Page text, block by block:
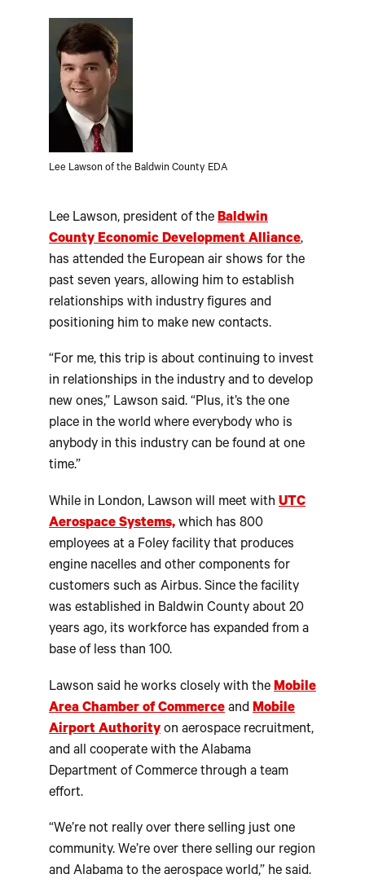
Lee Lawson of the Baldwin County EDA
Lee Lawson, president of the Baldwin
County Economic Development Alliance,
has attended the European air shows for the
past seven years, allowing him to establish
relationships with industry figures and
positioning him to make new contacts.
“For me, this trip is about continuing to invest
in relationships in the industry and to develop
new ones,” Lawson said. “Plus, it’s the one
place in the world where everybody who is
anybody in this industry can be found at one
time.”
While in London, Lawson will meet with UTC
Aerospace Systems, which has 800
employees at a Foley facility that produces
engine nacelles and other components for
customers such as Airbus. Since the facility
was established in Baldwin County about 20
years ago, its workforce has expanded from a
base of less than 100.
Lawson said he works closely with the Mobile
Area Chamber of Commerce and Mobile
Airport Authority on aerospace recruitment,
and all cooperate with the Alabama
Department of Commerce through a team
effort.
“We’re not really over there selling just one
community. We’re over there selling our region
and Alabama to the aerospace world,” he said.